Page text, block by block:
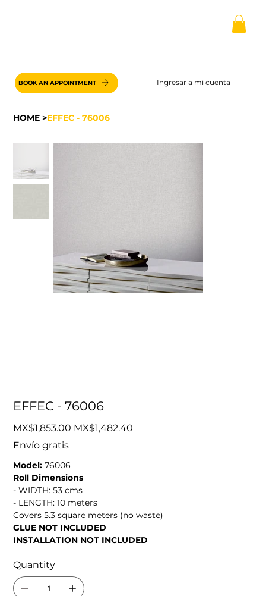
Ingresar a mi cuenta
BOOK AN APPOINTMENT
HOME >EFFEC - 76006
EFFEC - 76006
Original
price
MX$1,853.00 Sale
price
MX$1,482.40
Envío gratis
Model: 76006
Roll Dimensions
- WIDTH: 53 cms
- LENGTH: 10 meters
Covers 5.3 square meters (no waste)
GLUE NOT INCLUDED
INSTALLATION NOT INCLUDED
Quantity